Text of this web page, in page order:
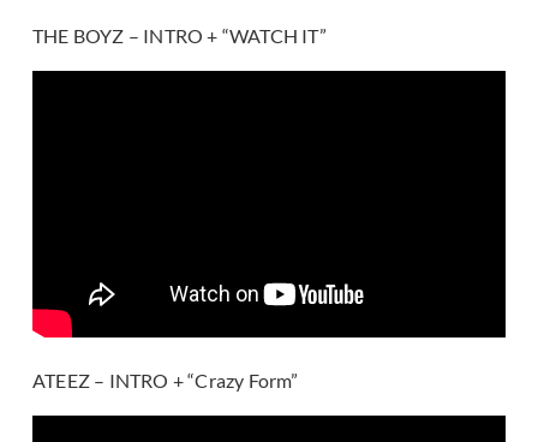
THE BOYZ – INTRO + “WATCH IT”
ATEEZ – INTRO + “Crazy Form”